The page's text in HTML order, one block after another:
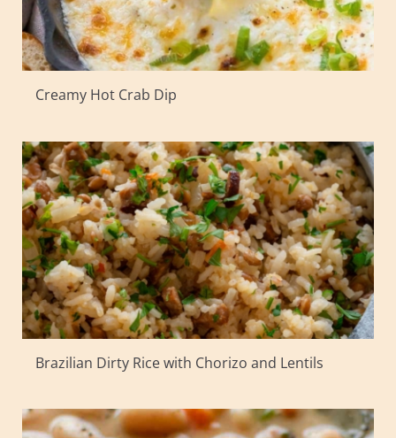
Creamy Hot Crab Dip
Brazilian Dirty Rice with Chorizo and Lentils